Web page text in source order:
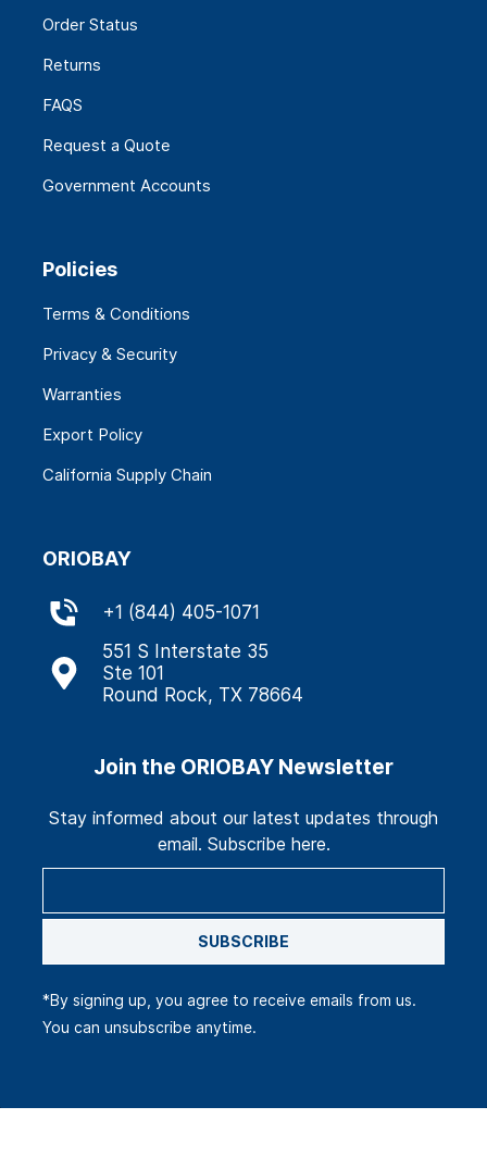
Order Status
Returns
FAQS
Request a Quote
Government Accounts
Policies
Terms & Conditions
Privacy & Security
Warranties
Export Policy
California Supply Chain
ORIOBAY
+1 (844) 405-1071
551 S Interstate 35
Ste 101
Round Rock, TX 78664
Join the ORIOBAY Newsletter
Stay informed about our latest updates through
email. Subscribe here.
SUBSCRIBE
*By signing up, you agree to receive emails from us.
You can unsubscribe anytime.